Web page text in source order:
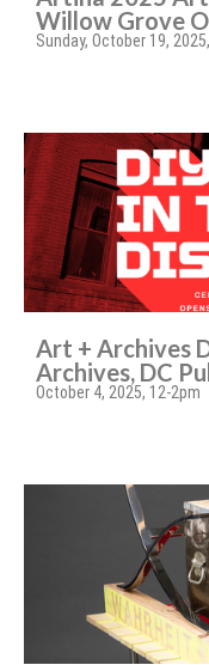
Willow Grove
Sunday, October 19,
Art + Archives
Archives, DC
October 4, 2025, 12-2pm